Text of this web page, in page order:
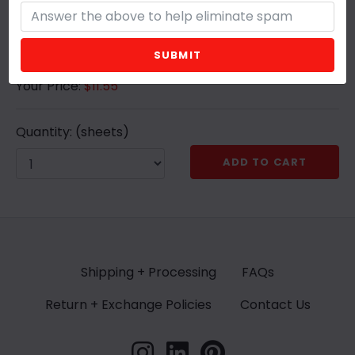
can cut to size or pattern
Your Price:$11.55
Quantity: (sheets)
ADD TO CART
SUBMIT
Shipping + Processing
FAQs
Return + Exchange Policies
Contact Us